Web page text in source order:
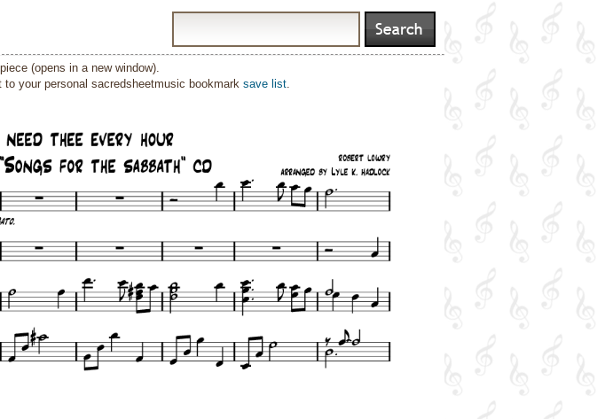
(opens in a new window).
to your personal sacredsheetmusic bookmark save list.